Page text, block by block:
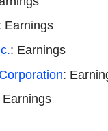
Earnings
: Earnings
:
Earnings